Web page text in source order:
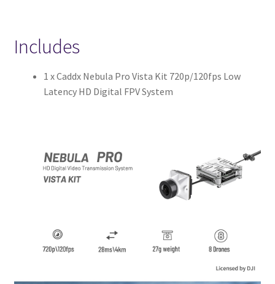
Includes
1 x Caddx Nebula Pro Vista Kit 720p/120fps Low
Latency HD Digital FPV System